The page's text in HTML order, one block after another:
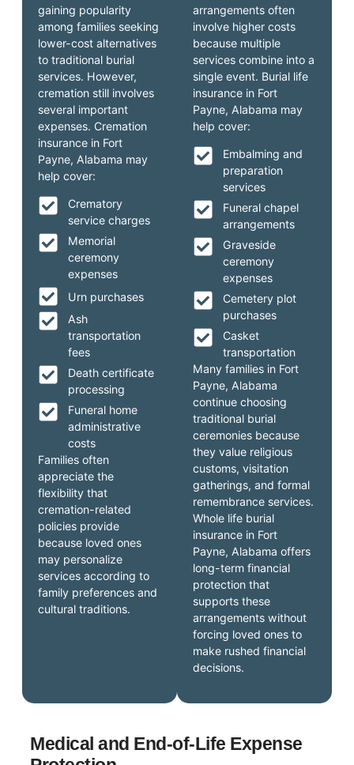
arrangements often
involve higher costs
because multiple
services combine into a
single event. Burial life
insurance in Fort
Payne, Alabama may
help cover:
Embalming and
preparation
services
Funeral chapel
arrangements
Graveside
ceremony
expenses
Cemetery plot
purchases
Casket
transportation
Many families in Fort
Payne, Alabama
continue choosing
traditional burial
ceremonies because
they value religious
customs, visitation
gatherings, and formal
remembrance services.
Whole life burial
insurance in Fort
Payne, Alabama offers
long-term financial
protection that
supports these
arrangements without
forcing loved ones to
make rushed financial
decisions.
gaining popularity
among families seeking
lower-cost alternatives
to traditional burial
services. However,
cremation still involves
several important
expenses. Cremation
insurance in Fort
Payne, Alabama may
help cover:
Crematory
service charges
Memorial
ceremony
expenses
Urn purchases
Ash
transportation
fees
Death certificate
processing
Funeral home
administrative
costs
Families often
appreciate the
flexibility that
cremation-related
policies provide
because loved ones
may personalize
services according to
family preferences and
cultural traditions.
Medical and End-of-Life Expense